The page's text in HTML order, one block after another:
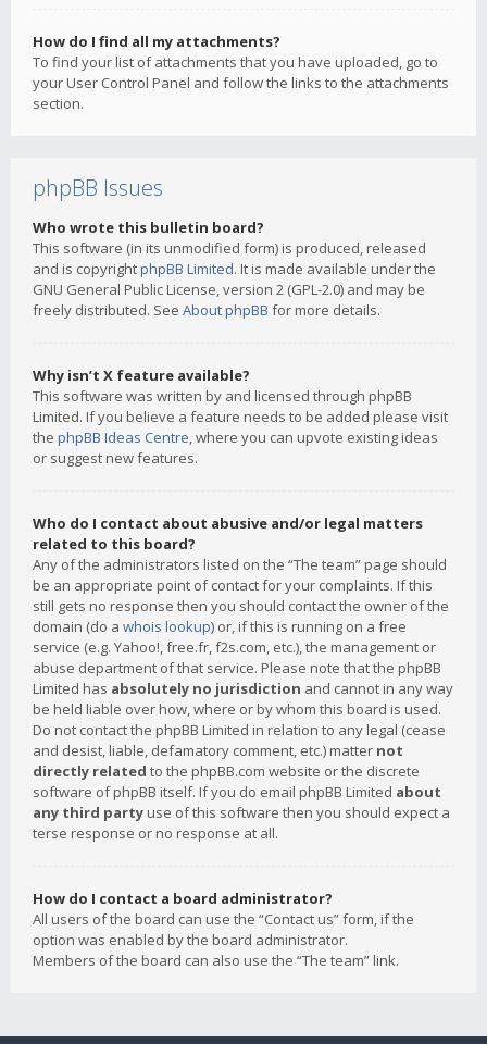
How do I find all my attachments?
To find your list of attachments that you have uploaded, go to
your User Control Panel and follow the links to the attachments
section.
phpBB Issues
Who wrote this bulletin board?
This software (in its unmodified form) is produced, released
and is copyrightphpBB Limited. It is made available under the
GNU General Public License, version 2 (GPL-2.0) and may be
freely distributed. See About phpBB for more details.
Why isn’t X feature available?
This software was written by and licensed through phpBB
Limited. If you believe a feature needs to be added please visit
the phpBB Ideas Centre, where you can upvote existing ideas
or suggest new features.
Who do I contact about abusive and/or legal matters
related to this board?
Any of the administrators listed on the “The team” page should
be an appropriate point of contact for your complaints. If this
still gets no response then you should contact the owner of the
domain (do a whois lookup) or, if this is running on a free
service (e.g. Yahoo!, free.fr, f2s.com, etc.), the management or
abuse department of that service. Please note that the phpBB
Limited has absolutely no jurisdiction and cannot in any way
be held liable over how, where or by whom this board is used.
Do not contact the phpBB Limited in relation to any legal (cease
and desist, liable, defamatory comment, etc.) matter not
directly related to the phpBB.com website or the discrete
software of phpBB itself. If you do email phpBB Limited about
any third party use of this software then you should expect a
terse response or no response at all.
How do I contact a board administrator?
All users of the board can use the “Contact us” form, if the
option was enabled by the board administrator.
Members of the board can also use the “The team” link.